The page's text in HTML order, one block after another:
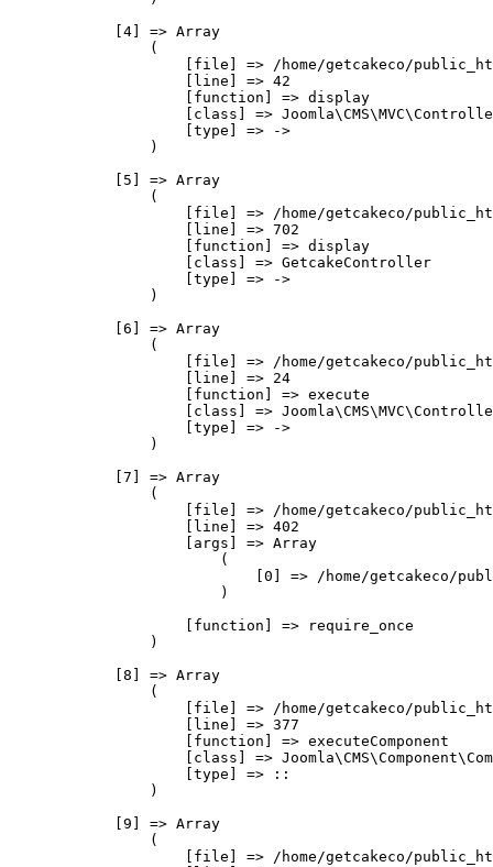
            [4] => Array
                (
[file] => /home/getcakeco/
                    [line] => 42
                    [function] => display
[class] =>
                    [type] => ->
                )
            [5] => Array
                (
[file] => /home/getcakeco/
                    [line] => 702
                    [function] => display
                    [class] => GetcakeController
                    [type] => ->
                )
            [6] => Array
                (
[file] => /home/getcakeco/
                    [line] => 24
                    [function] => execute
[class] =>
                    [type] => ->
                )
            [7] => Array
                (
[file] => /home/getcakeco/
                    [line] => 402
                    [args] => Array
                        (
[0] => /home/getcakeco/
                        )
                    [function] => require_once
                )
            [8] => Array
                (
[file] => /home/getcakeco/
                    [line] => 377
                    [function] => executeComponent
[class] =>
                    [type] => ::
                )
            [9] => Array
                (
[file] => /home/getcakeco/